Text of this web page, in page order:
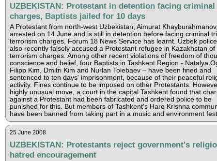
UZBEKISTAN: Protestant in detention facing criminal
charges, Baptists jailed for 10 days
A Protestant from north-west Uzbekistan, Aimurat
arrested on 14 June and is still in detention before facing criminal
terrorism charges, Forum 18 News Service has learnt. Uzbek
also recently falsely accused a Protestant refugee in Kazakhstan of
terrorism charges. Among other recent violations of freedom of
conscience and belief, four Baptists in Tashkent Region - Natalya
Filipp Kim, Dmitri Kim and Nurlan Tolebaev – have been fined and
sentenced to ten days' imprisonment, because of their peaceful
activity. Fines continue to be imposed on other Protestants.
highly unusual move, a court in the capital Tashkent found that
against a Protestant had been fabricated and ordered police to be
punished for this. But members of Tashkent's Hare Krishna
have been banned from taking part in a music and environment
25 June 2008
UZBEKISTAN: Protestants reject government's
hatred encouragement